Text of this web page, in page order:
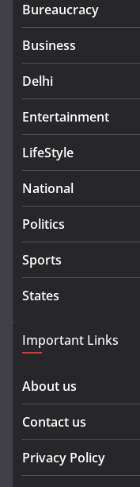
Bureaucracy
Business
Delhi
Entertainment
LifeStyle
National
Politics
Sports
States
Important Links
About us
Contact us
Privacy Policy